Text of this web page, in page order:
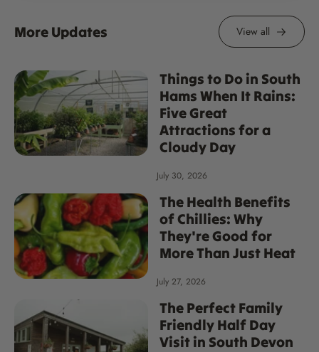
More Updates View all
Things to Do in South
Hams When It Rains:
Five Great
Attractions for a
Cloudy Day
July 30, 2026
The Health Benefits
of Chillies: Why
They're Good for
More Than Just Heat
July 27, 2026
The Perfect Family
Friendly Half Day
Visit in South Devon